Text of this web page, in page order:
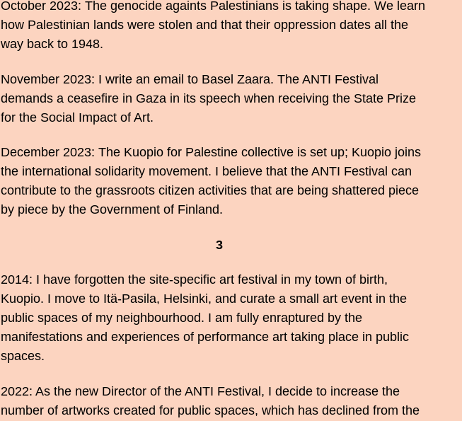
October 2023: The genocide againts Palestinians is taking shape. We learn
how Palestinian lands were stolen and that their oppression dates all the
way back to 1948.
November 2023: I write an email to Basel Zaara. The ANTI Festival
demands a ceasefire in Gaza in its speech when receiving the State Prize
for the Social Impact of Art.
December 2023: The Kuopio for Palestine collective is set up; Kuopio joins
the international solidarity movement. I believe that the ANTI Festival can
contribute to the grassroots citizen activities that are being shattered piece
by piece by the Government of Finland.
3
2014: I have forgotten the site-specific art festival in my town of birth,
Kuopio. I move to Itä-Pasila, Helsinki, and curate a small art event in the
public spaces of my neighbourhood. I am fully enraptured by the
manifestations and experiences of performance art taking place in public
spaces.
2022: As the new Director of the ANTI Festival, I decide to increase the
number of artworks created for public spaces, which has declined from the